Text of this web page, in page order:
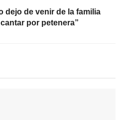
dejo de venir de la familia
por petenera”